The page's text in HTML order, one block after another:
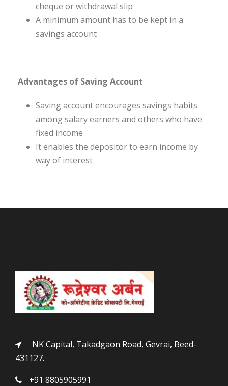
cheque or withdrawal slip
A minimum amount has to be kept in a
savings account
Advantages of Saving Account
Saving account encourages savings habits
among salary earners and others who have
fixed income
It enables the depositor to earn income by
way of interest
NK Capital, Takadgaon Road, Gevrai, Beed-
431127.
+91 8805905991